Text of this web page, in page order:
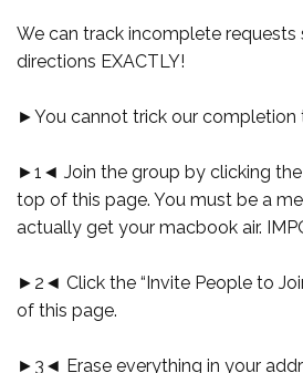
We can track incomplete
directions EXACTLY!
►You cannot trick our
►1◄ Join the group by clicking the
top of this page. You must be a
actually get your macbook air.
►2◄ Click the “Invite People to
of this page.
►3◄ Erase everything in your